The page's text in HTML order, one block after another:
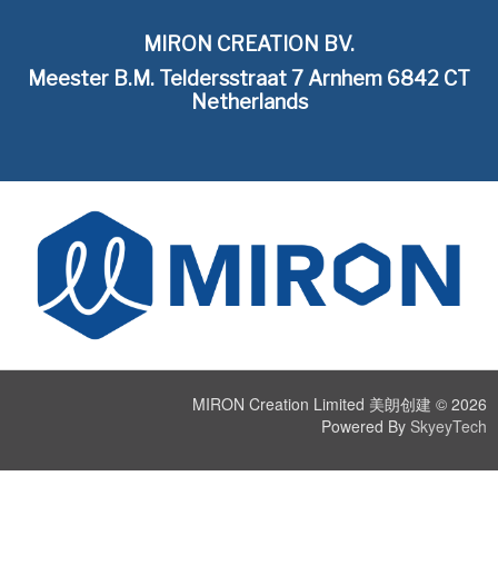
MIRON CREATION BV.
Meester B.M. Teldersstraat 7 Arnhem 6842 CT
Netherlands
MIRON Creation Limited 美朗创建 © 2026
Powered By SkyeyTech